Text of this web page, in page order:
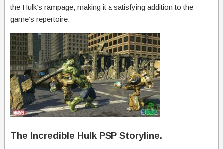
the Hulk’s rampage, making it a satisfying addition to the
game’s repertoire.
The Incredible Hulk PSP Storyline.